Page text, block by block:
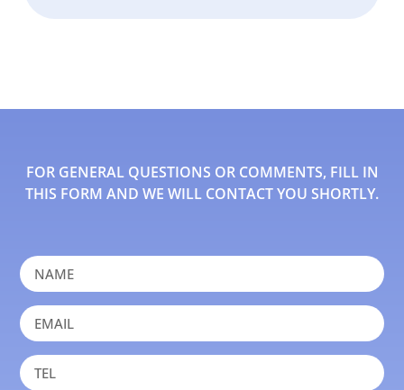
FOR GENERAL QUESTIONS OR COMMENTS, FILL IN
THIS FORM AND WE WILL CONTACT YOU SHORTLY.